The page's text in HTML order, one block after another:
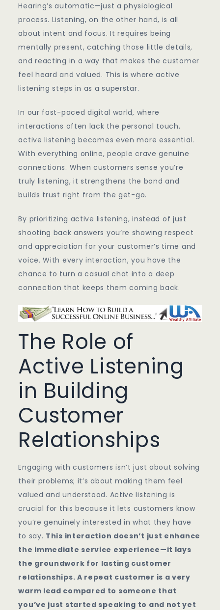
Hearing’s automatic—just a physiological
process. Listening, on the other hand, is all
about intent and focus. It requires being
mentally present, catching those little details,
and reacting in a way that makes the customer
feel heard and valued. This is where active
listening steps in as a superstar.
In our fast-paced digital world, where
interactions often lack the personal touch,
active listening becomes even more essential.
With everything online, people crave genuine
connections. When customers sense you’re
truly listening, it strengthens the bond and
builds trust right from the get-go.
By prioritizing active listening, instead of just
shooting back answers you’re showing respect
and appreciation for your customer’s time and
voice. With every interaction, you have the
chance to turn a casual chat into a deep
connection that keeps them coming back.
The Role of
Active Listening
in Building
Customer
Relationships
Engaging with customers isn’t just about solving
their problems; it’s about making them feel
valued and understood. Active listening is
crucial for this because it lets customers know
you’re genuinely interested in what they have
to say. This interaction doesn’t just enhance
the immediate service experience—it lays
the groundwork for lasting customer
relationships. A repeat customer is a very
warm lead compared to someone that
you’ve just started speaking to and not yet